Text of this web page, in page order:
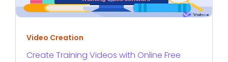
Video Creation
Create Training Videos with Online Free